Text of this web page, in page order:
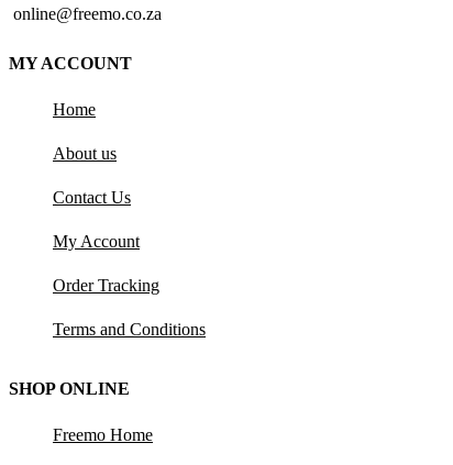
online@freemo.co.za
MY ACCOUNT
Home
About us
Contact Us
My Account
Order Tracking
Terms and Conditions
SHOP ONLINE
Freemo Home